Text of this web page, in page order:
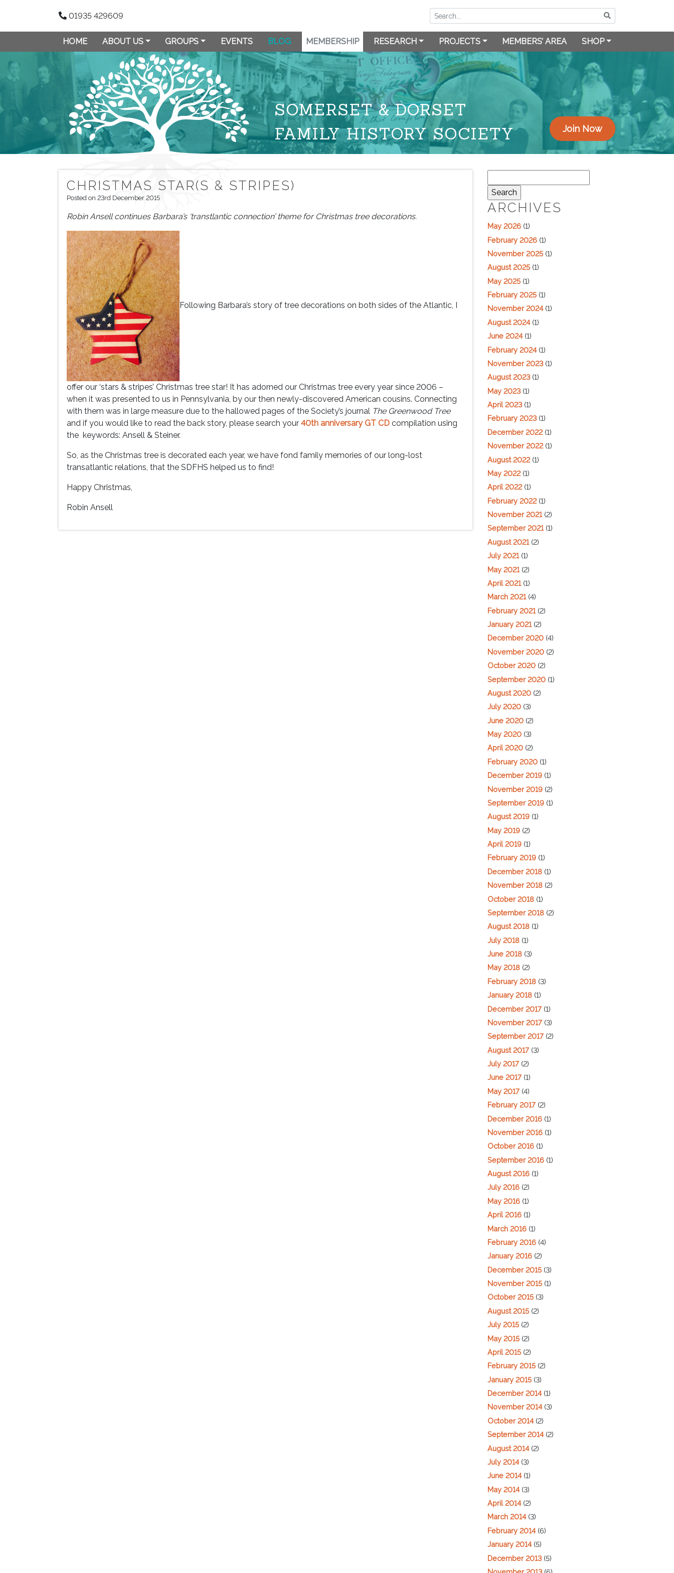
01935 429609
HOME ABOUT US GROUPS EVENTS BLOG MEMBERSHIP RESEARCH PROJECTS MEMBERS’ AREA SHOP
SOMERSET & DORSET
FAMILY HISTORY SOCIETY
Join Now
CHRISTMAS STAR(S & STRIPES)
Posted on 23rd December 2015
Robin Ansell continues Barbara’s ‘transtlantic connection’ theme for Christmas tree decorations.
Following Barbara’s story of tree decorations on both sides of the Atlantic, I
offer our ‘stars & stripes’ Christmas tree star! It has adorned our Christmas tree every year since 2006 –
when it was presented to us in Pennsylvania, by our then newly-discovered American cousins. Connecting
with them was in large measure due to the hallowed pages of the Society’s journal The Greenwood Tree
and if you would like to read the back story, please search your 40th anniversary GT CD compilation using
the keywords: Ansell & Steiner.
So, as the Christmas tree is decorated each year, we have fond family memories of our long-lost
transatlantic relations, that the SDFHS helped us to find!
Happy Christmas,
Robin Ansell
for:
ARCHIVES
May 2026 (1)
February 2026 (1)
November 2025 (1)
August 2025 (1)
May 2025 (1)
February 2025 (1)
November 2024(1)
August 2024(1)
June 2024(1)
February 2024(1)
November 2023(1)
August 2023(1)
May 2023(1)
April 2023(1)
February 2023(1)
December 2022(1)
November 2022(1)
August 2022(1)
May 2022(1)
April 2022(1)
February 2022(1)
November 2021(2)
September 2021(1)
August 2021(2)
July 2021(1)
May 2021(2)
April 2021(1)
March 2021(4)
February 2021(2)
January 2021(2)
December 2020 (4)
November 2020 (2)
October 2020 (2)
September 2020 (1)
August 2020 (2)
July 2020 (3)
June 2020 (2)
May 2020 (3)
April 2020 (2)
February 2020 (1)
December 2019 (1)
November 2019 (2)
September 2019 (1)
August 2019 (1)
May 2019 (2)
April 2019 (1)
February 2019 (1)
December 2018 (1)
November 2018 (2)
October 2018 (1)
September 2018 (2)
August 2018 (1)
July 2018 (1)
June 2018 (3)
May 2018 (2)
February 2018 (3)
January 2018 (1)
December 2017 (1)
November 2017 (3)
September 2017 (2)
August 2017 (3)
July 2017 (2)
June 2017 (1)
May 2017 (4)
February 2017 (2)
December 2016 (1)
November 2016 (1)
October 2016 (1)
September 2016 (1)
August 2016 (1)
July 2016 (2)
May 2016 (1)
April 2016 (1)
March 2016 (1)
February 2016 (4)
January 2016 (2)
December 2015 (3)
November 2015 (1)
October 2015 (3)
August 2015 (2)
July 2015 (2)
May 2015 (2)
April 2015 (2)
February 2015 (2)
January 2015 (3)
December 2014(1)
November 2014(3)
October 2014(2)
September 2014(2)
August 2014(2)
July 2014(3)
June 2014(1)
May 2014(3)
April 2014(2)
March 2014(3)
February 2014(6)
January 2014(5)
December 2013(5)